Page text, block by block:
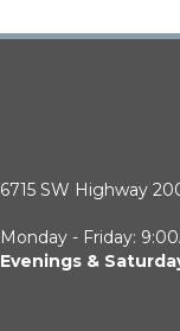
6715 SW Highway
Monday - Friday:
Evenings &